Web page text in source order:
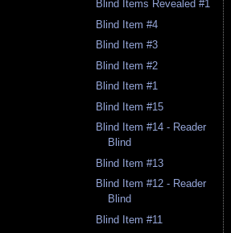
Blind Items Revealed #1
Blind Item #4
Blind Item #3
Blind Item #2
Blind Item #1
Blind Item #15
Blind Item #14 - Reader
Blind
Blind Item #13
Blind Item #12 - Reader
Blind
Blind Item #11